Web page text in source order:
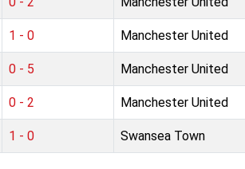
1 - 0 Manchester United
0 - 5 Manchester United
0 - 2 Manchester United
1 - 0 Swansea Town